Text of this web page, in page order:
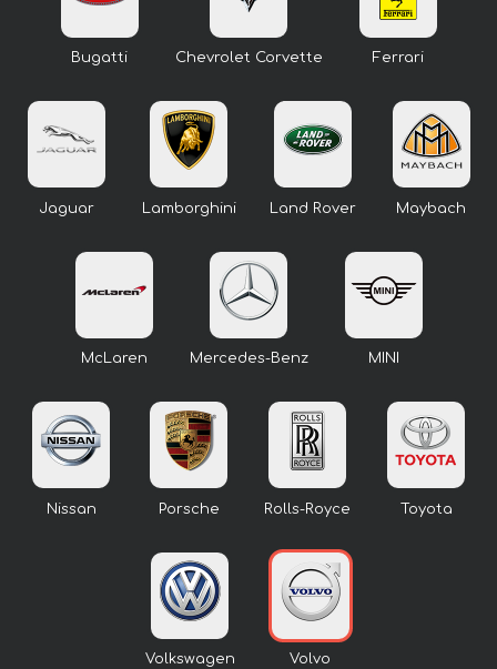
Bugatti Chevrolet Corvette Ferrari
Jaguar Lamborghini Land Rover Maybach
McLaren Mercedes-Benz MINI
Nissan Porsche Rolls-Royce Toyota
Volkswagen Volvo